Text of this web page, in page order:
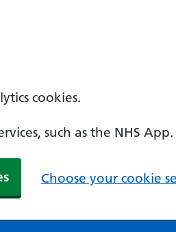
cookies.
such as the NHS App.
Choose your cookie